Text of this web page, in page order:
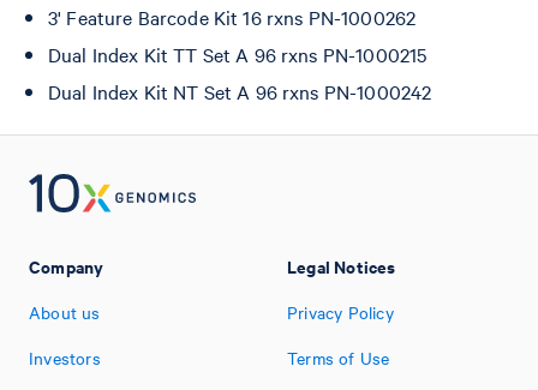
3' Feature Barcode Kit 16 rxns PN-1000262
Dual Index Kit TT Set A 96 rxns PN-1000215
Dual Index Kit NT Set A 96 rxns PN-1000242
Company
About us
Investors
Legal Notices
Privacy Policy
Terms of Use